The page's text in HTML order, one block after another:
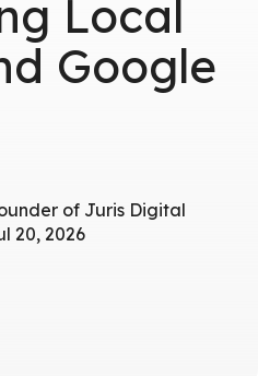
Local
Google
of Juris Digital
20, 2026